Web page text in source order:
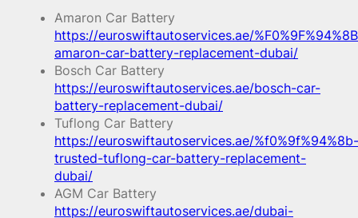
Amaron Car Battery
https://euroswiftautoservices.ae/
amaron-car-battery-replacement-dubai/
Bosch Car Battery
https://euroswiftautoservices.ae/bosch-car-
battery-replacement-dubai/
Tuflong Car Battery
https://euroswiftautoservices.ae/%f0%9f%94%8b-
trusted-tuflong-car-battery-replacement-
dubai/
AGM Car Battery
https://euroswiftautoservices.ae/dubai-